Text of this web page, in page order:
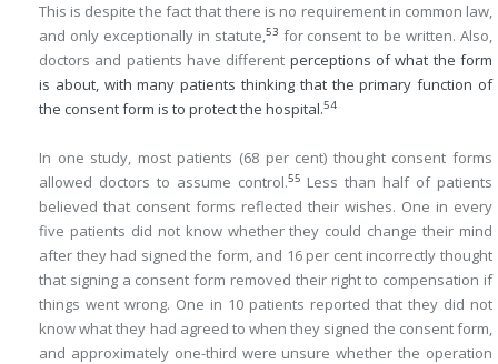
This is despite the fact that there is no requirement in common law,
and only exceptionally in statute,53 for consent to be written. Also,
doctors and patients have different perceptions of what the form
is about, with many patients thinking that the primary function of
the consent form is to protect the hospital.54
In one study, most patients (68 per cent) thought consent forms
allowed doctors to assume control.55 Less than half of patients
believed that consent forms reflected their wishes. One in every
five patients did not know whether they could change their mind
after they had signed the form, and 16 per cent incorrectly thought
that signing a consent form removed their right to compensation if
things went wrong. One in 10 patients reported that they did not
know what they had agreed to when they signed the consent form,
and approximately one-third were unsure whether the operation